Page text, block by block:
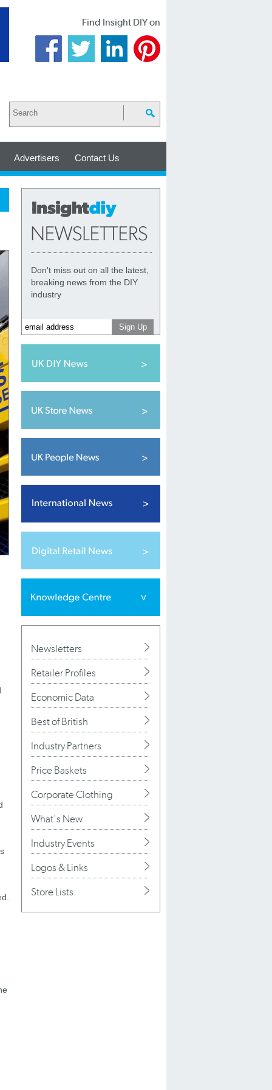
Find Insight DIY on
Advertisers Contact Us
Don't miss out on all the latest,
breaking news from the DIY
industry
Newsletters
Retailer Profiles
Economic Data
Best of British
Industry Partners
Price Baskets
Corporate Clothing
What's New
Industry Events
Logos & Links
Store Lists